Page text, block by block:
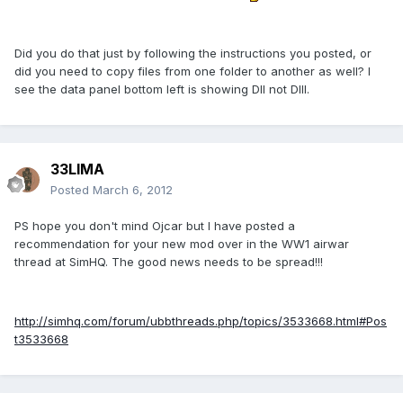
Did you do that just by following the instructions you posted, or
did you need to copy files from one folder to another as well? I
see the data panel bottom left is showing DII not DIII.
33LIMA
Posted March 6, 2012
PS hope you don't mind Ojcar but I have posted a
recommendation for your new mod over in the WW1 airwar
thread at SimHQ. The good news needs to be spread!!!
http://simhq.com/forum/ubbthreads.php/topics/3533668.html#Pos
t3533668